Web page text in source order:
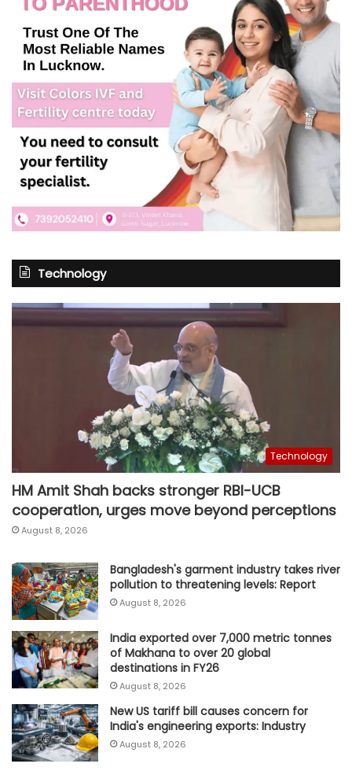
Technology
Technology
HM Amit Shah backs stronger RBI-UCB
cooperation, urges move beyond perceptions
August 8, 2026
Bangladesh's garment industry takes river
pollution to threatening levels: Report
August 8, 2026
India exported over 7,000 metric tonnes
of Makhana to over 20 global
destinations in FY26
August 8, 2026
New US tariff bill causes concern for
India's engineering exports: Industry
August 8, 2026